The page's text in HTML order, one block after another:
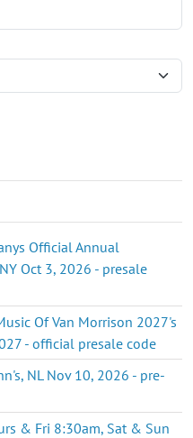
Official Annual
Oct 3, 2026 - presale
Of Van Morrison 2027's
- official presale code
NL Nov 10, 2026 - pre-
& Fri 8:30am, Sat & Sun